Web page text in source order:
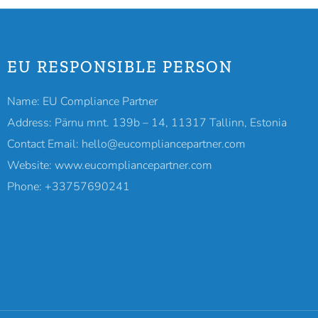
EU RESPONSIBLE PERSON
Name: EU Compliance Partner
Address: Pärnu mnt. 139b – 14, 11317 Tallinn, Estonia
Contact Email: hello@eucompliancepartner.com
Website: www.eucompliancepartner.com
Phone: +33757690241